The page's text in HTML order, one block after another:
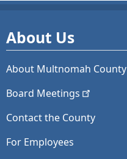
About Us
About Multnomah County
Board Meetings
Contact the County
For Employees